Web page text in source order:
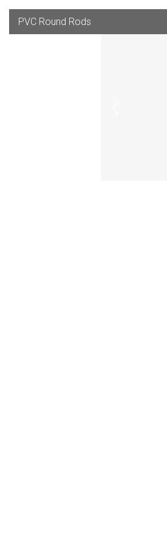
PVC Round Rods